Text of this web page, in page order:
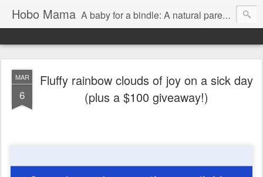
Hobo Mama A baby for a bindle: A natural parenting blog
MAR
6
Fluffy rainbow clouds of joy on a sick day
(plus a $100 giveaway!)